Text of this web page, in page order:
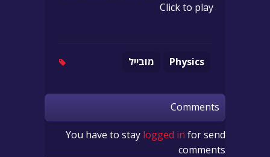
Click to play
Physics מובייל
Comments
You have to stay logged in for send
comments